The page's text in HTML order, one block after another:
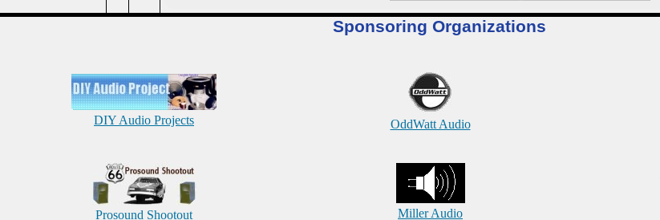
Sponsoring Organizations
DIY Audio Projects OddWatt Audio
Prosound Shootout Miller Audio